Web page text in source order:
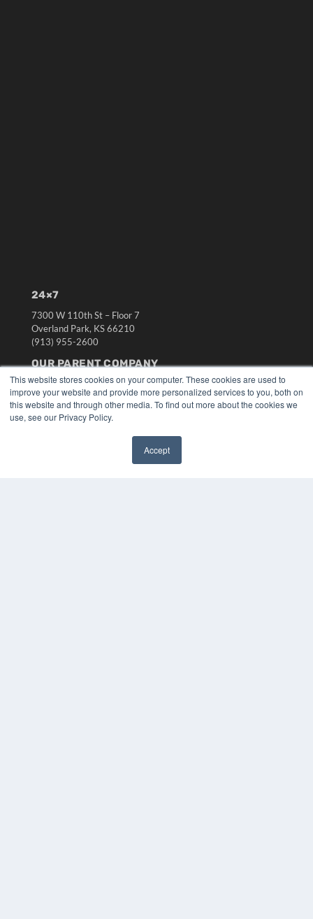
This website stores cookies on your computer. These cookies are used to
improve your website and provide more personalized services to you, both on
this website and through other media. To find out more about the cookies we
use, see our Privacy Policy.
Accept
24×7
7300 W 110th St – Floor 7
Overland Park, KS 66210
(913) 955-2600
OUR PARENT COMPANY
MEDQOR LLC
About MEDQOR
MEDQOR Data Platform
Press Releases